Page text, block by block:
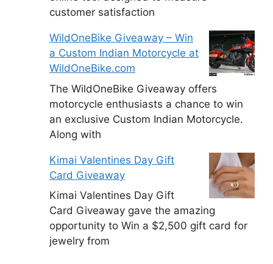
customer satisfaction
WildOneBike Giveaway – Win
a Custom Indian Motorcycle at
WildOneBike.com
The WildOneBike Giveaway offers
motorcycle enthusiasts a chance to win
an exclusive Custom Indian Motorcycle.
Along with
Kimai Valentines Day Gift
Card Giveaway
Kimai Valentines Day Gift
Card Giveaway gave the amazing
opportunity to Win a $2,500 gift card for
jewelry from